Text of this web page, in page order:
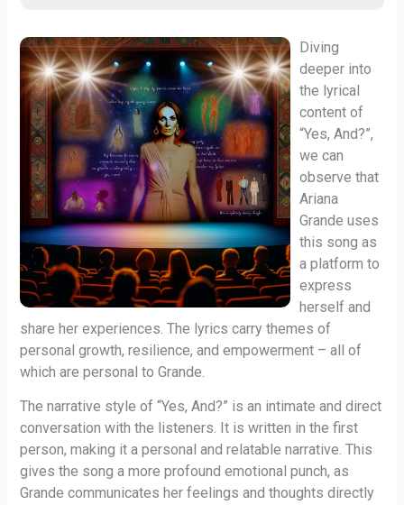
Diving
deeper into
the lyrical
content of
“Yes, And?”,
we can
observe that
Ariana
Grande uses
this song as
a platform to
express
herself and
share her experiences. The lyrics carry themes of
personal growth, resilience, and empowerment – all of
which are personal to Grande.
The narrative style of “Yes, And?” is an intimate and direct
conversation with the listeners. It is written in the first
person, making it a personal and relatable narrative. This
gives the song a more profound emotional punch, as
Grande communicates her feelings and thoughts directly